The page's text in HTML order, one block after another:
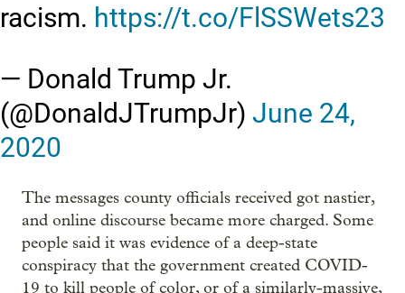
racism. https://t.co/FlSSWets23
— Donald Trump Jr.
(@DonaldJTrumpJr) June 24,
2020
The messages county officials received got nastier,
and online discourse became more charged. Some
people said it was evidence of a deep-state
conspiracy that the government created COVID-
19 to kill people of color, or of a similarly-massive,